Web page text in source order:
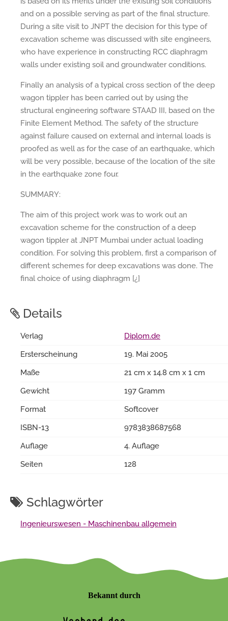
and on a possible serving as part of the final structure.
During a site visit to JNPT the decision for this type of
excavation scheme was discussed with site engineers,
who have experience in constructing RCC diaphragm
walls under existing soil and groundwater conditions.
Finally an analysis of a typical cross section of the deep
wagon tippler has been carried out by using the
structural engineering software STAAD III, based on the
Finite Element Method. The safety of the structure
against failure caused on external and internal loads is
proofed as well as for the case of an earthquake, which
will be very possible, because of the location of the site
in the earthquake zone four.
SUMMARY:
The aim of this project work was to work out an
excavation scheme for the construction of a deep
wagon tippler at JNPT Mumbai under actual loading
condition. For solving this problem, first a comparison of
different schemes for deep excavations was done. The
final choice of using diaphragm [¿]
Details
Verlag
Diplom.de
Ersterscheinung
19. Mai 2005
Maße
21 cm x 14.8 cm x 1 cm
Gewicht
197 Gramm
Format
Softcover
ISBN-13
9783838687568
Auflage
4. Auflage
Seiten
128
Schlagwörter
Ingenieurswesen - Maschinenbau allgemein
Bekannt durch